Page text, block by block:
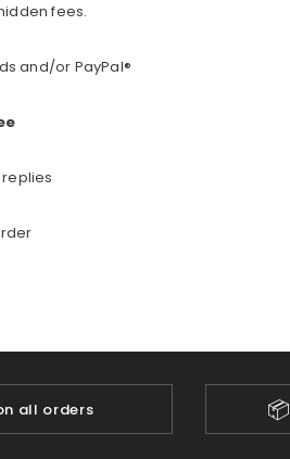
fees.
and/or PayPal®
rder
all orders 📦